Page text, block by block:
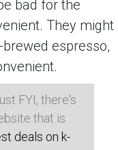
bad for the
They might
espresso,
FYI, there's
that is
deals on k-